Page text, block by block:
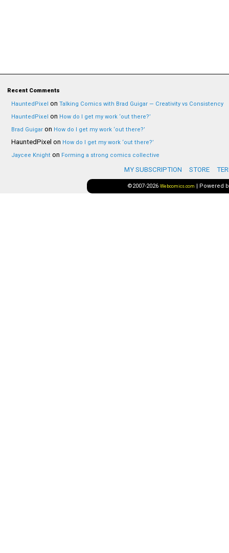
Recent Comments
HauntedPixel on Talking Comics with Brad Guigar — Creativity vs Consistency
HauntedPixel on How do I get my work ‘out there?’
Brad Guigar on How do I get my work ‘out there?’
HauntedPixel on How do I get my work ‘out there?’
Jaycee Knight on Forming a strong comics collective
MY SUBSCRIPTION STORE
©2007-2026 Webcomics.com | Powered